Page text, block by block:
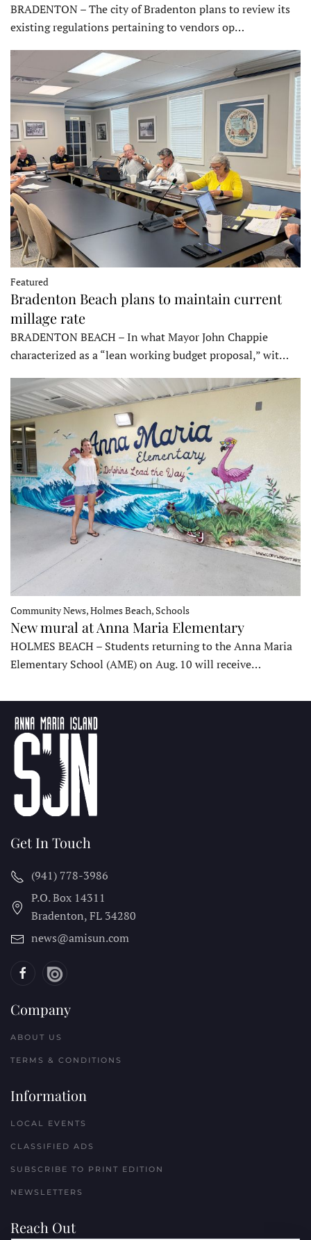
BRADENTON – The city of Bradenton plans to review its
existing regulations pertaining to vendors op…
Featured
Bradenton Beach plans to maintain current
millage rate
BRADENTON BEACH – In what Mayor John Chappie
characterized as a “lean working budget proposal,” wit…
Community News, Holmes Beach, Schools
New mural at Anna Maria Elementary
HOLMES BEACH – Students returning to the Anna Maria
Elementary School (AME) on Aug. 10 will receive…
Get In Touch
(941) 778-3986
P.O. Box 14311
Bradenton, FL 34280
news@amisun.com
Company
ABOUT US
TERMS & CONDITIONS
Information
LOCAL EVENTS
CLASSIFIED ADS
SUBSCRIBE TO PRINT EDITION
NEWSLETTERS
Reach Out